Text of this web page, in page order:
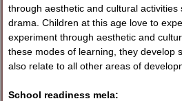
through aesthetic and cultural activities
drama. Children at this age love to
experiment through aesthetic and
these modes of learning, they develop
also relate to all other areas of
School readiness mela: